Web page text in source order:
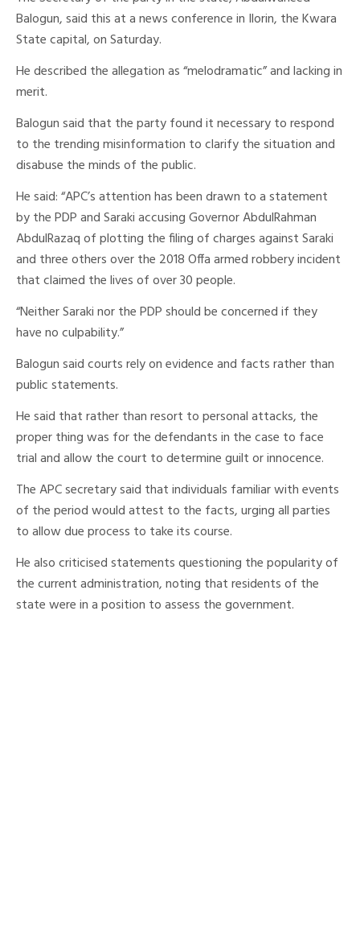
Balogun, said this at a news conference in Ilorin, the Kwara
State capital, on Saturday.
He described the allegation as “melodramatic” and lacking in
merit.
Balogun said that the party found it necessary to respond
to the trending misinformation to clarify the situation and
disabuse the minds of the public.
He said: “APC’s attention has been drawn to a statement
by the PDP and Saraki accusing Governor AbdulRahman
AbdulRazaq of plotting the filing of charges against Saraki
and three others over the 2018 Offa armed robbery incident
that claimed the lives of over 30 people.
“Neither Saraki nor the PDP should be concerned if they
have no culpability.”
Balogun said courts rely on evidence and facts rather than
public statements.
He said that rather than resort to personal attacks, the
proper thing was for the defendants in the case to face
trial and allow the court to determine guilt or innocence.
The APC secretary said that individuals familiar with events
of the period would attest to the facts, urging all parties
to allow due process to take its course.
He also criticised statements questioning the popularity of
the current administration, noting that residents of the
state were in a position to assess the government.